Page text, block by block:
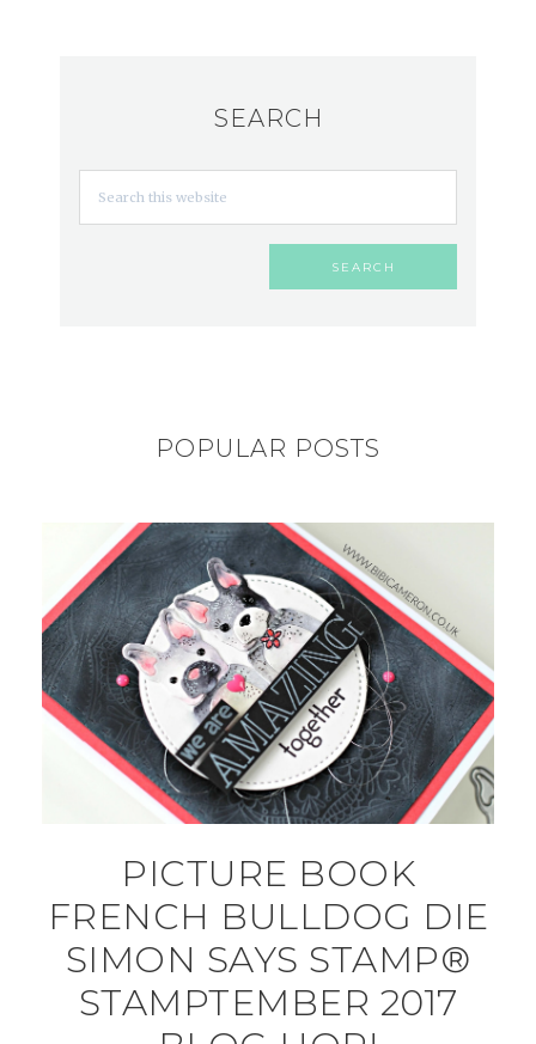
SEARCH
POPULAR POSTS
PICTURE BOOK
FRENCH BULLDOG DIE
SIMON SAYS STAMP®
STAMPTEMBER 2017